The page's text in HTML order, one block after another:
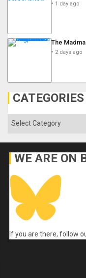
1 day ago
The
2 days ago
CATEGORIES
Categories
WE ARE ON
If you are there, follow